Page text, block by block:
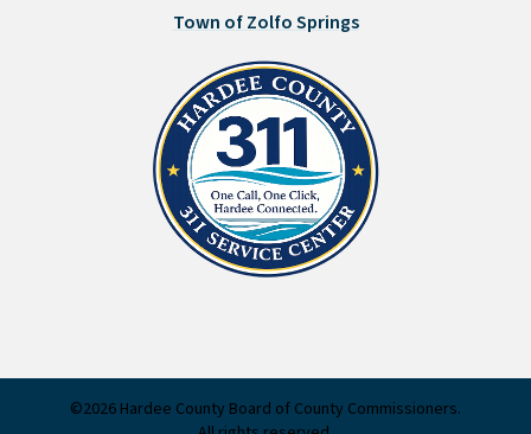
Town of Zolfo Springs
©2026 Hardee County Board of County Commissioners.